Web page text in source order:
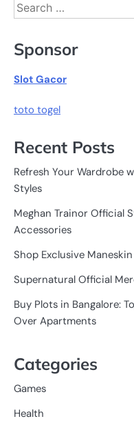
Search
for:
Sponsor
Slot Gacor
toto togel
Recent Posts
Refresh Your Wardrobe
Styles
Meghan Trainor Official
Accessories
Shop Exclusive
Supernatural Official
Buy Plots in Bangalore:
Over Apartments
Categories
Games
Health